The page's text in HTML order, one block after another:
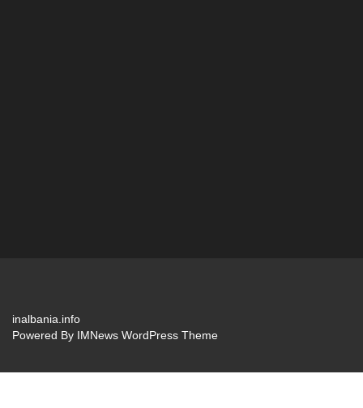
inalbania.info
Powered By IMNews WordPress Theme